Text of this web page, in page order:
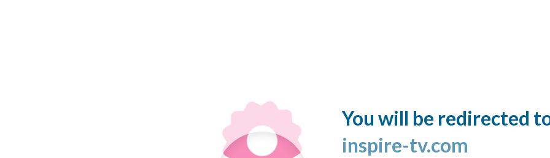
You will be redirected
inspire-tv.com